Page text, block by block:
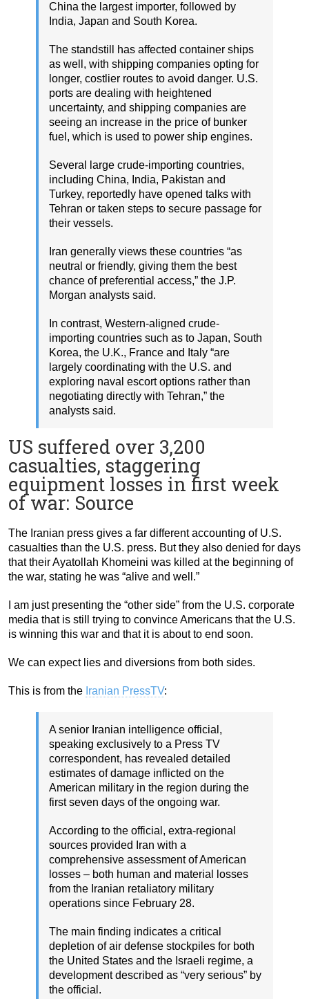
China the largest importer, followed by
India, Japan and South Korea.
The standstill has affected container ships
as well, with shipping companies opting for
longer, costlier routes to avoid danger. U.S.
ports are dealing with heightened
uncertainty, and shipping companies are
seeing an increase in the price of bunker
fuel, which is used to power ship engines.
Several large crude-importing countries,
including China, India, Pakistan and
Turkey, reportedly have opened talks with
Tehran or taken steps to secure passage for
their vessels.
Iran generally views these countries “as
neutral or friendly, giving them the best
chance of preferential access,” the J.P.
Morgan analysts said.
In contrast, Western-aligned crude-
importing countries such as to Japan, South
Korea, the U.K., France and Italy “are
largely coordinating with the U.S. and
exploring naval escort options rather than
negotiating directly with Tehran,” the
analysts said.
US suffered over 3,200
casualties, staggering
equipment losses in first week
of war: Source
The Iranian press gives a far different accounting of U.S.
casualties than the U.S. press. But they also denied for days
that their Ayatollah Khomeini was killed at the beginning of
the war, stating he was “alive and well.”
I am just presenting the “other side” from the U.S. corporate
media that is still trying to convince Americans that the U.S.
is winning this war and that it is about to end soon.
We can expect lies and diversions from both sides.
This is from the Iranian PressTV:
A senior Iranian intelligence official,
speaking exclusively to a Press TV
correspondent, has revealed detailed
estimates of damage inflicted on the
American military in the region during the
first seven days of the ongoing war.
According to the official, extra-regional
sources provided Iran with a
comprehensive assessment of American
losses – both human and material losses
from the Iranian retaliatory military
operations since February 28.
The main finding indicates a critical
depletion of air defense stockpiles for both
the United States and the Israeli regime, a
development described as “very serious” by
the official.